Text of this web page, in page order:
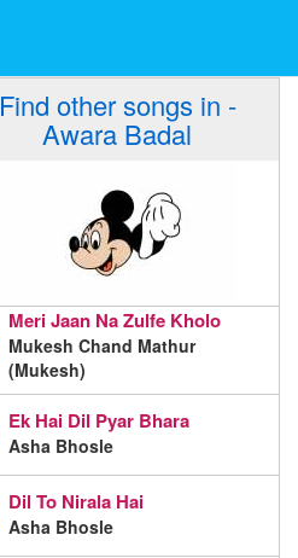
Find other songs in -
Awara Badal
Meri Jaan Na Zulfe Kholo
Mukesh Chand Mathur
(Mukesh)
Ek Hai Dil Pyar Bhara
Asha Bhosle
Dil To Nirala Hai
Asha Bhosle